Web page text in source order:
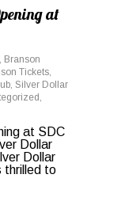
at
, Branson
Tickets,
, Silver Dollar
,
at SDC
Dollar
Dollar
thrilled to